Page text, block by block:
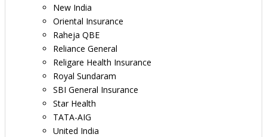
New India
Oriental Insurance
Raheja QBE
Reliance General
Religare Health Insurance
Royal Sundaram
SBI General Insurance
Star Health
TATA-AIG
United India